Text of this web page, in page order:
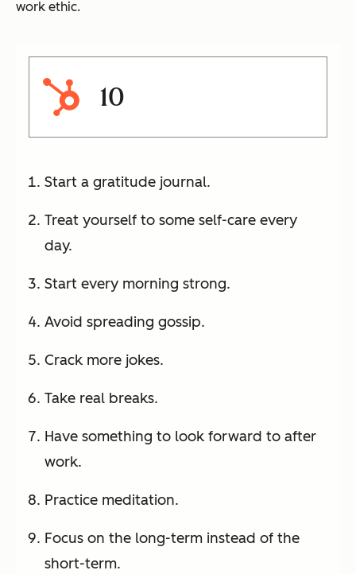
work ethic.
10
Start a gratitude journal.
Treat yourself to some self-care every
day.
Start every morning strong.
Avoid spreading gossip.
Crack more jokes.
Take real breaks.
Have something to look forward to after
work.
Practice meditation.
Focus on the long-term instead of the
short-term.